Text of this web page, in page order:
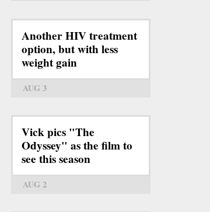
Another HIV treatment
option, but with less
weight gain
AUG 3
Vick pics "The
Odyssey" as the film to
see this season
AUG 2